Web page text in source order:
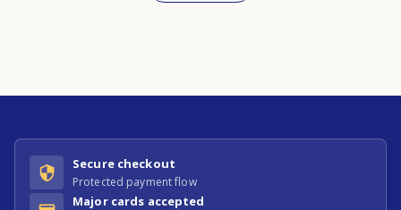
Secure checkout
Protected payment flow
Major cards accepted